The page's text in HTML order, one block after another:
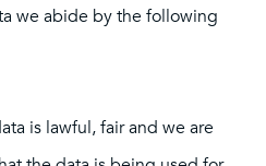
we abide by the following
is lawful, fair and we are